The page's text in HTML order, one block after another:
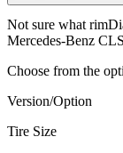
Not sure what
Mercedes-Benz
Choose from the
Version/Option
Tire Size